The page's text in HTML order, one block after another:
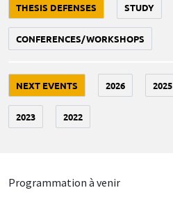
THESIS DEFENSES STUDY
CONFERENCES/WORKSHOPS
NEXT EVENTS 2026 2025
2023 2022
Programmation à venir